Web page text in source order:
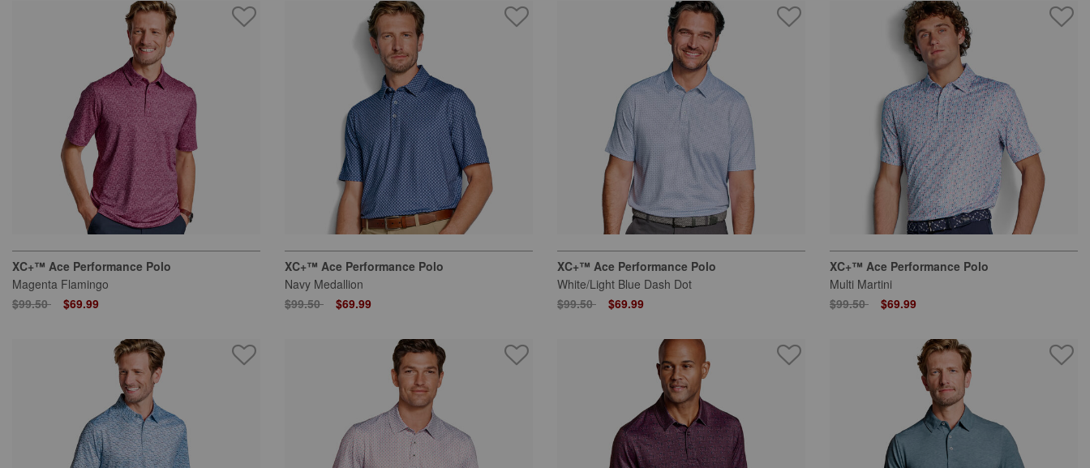
XC+™ Ace Performance Polo
Magenta Flamingo
Price reduced from
$99.50to $69.99
XC+™ Ace Performance Polo
Navy Medallion
Price reduced from
$99.50to $69.99
XC+™ Ace Performance Polo
White/Light Blue Dash Dot
Price reduced from
$99.50to $69.99
XC+™ Ace Performance Polo
Multi Martini
Price reduced from
$99.50to $69.99